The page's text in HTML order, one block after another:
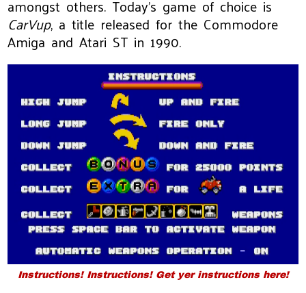
amongst others. Today's game of choice is
CarVup, a title released for the Commodore
Amiga and Atari ST in 1990.
Instructions! Instructions! Get yer instructions here!